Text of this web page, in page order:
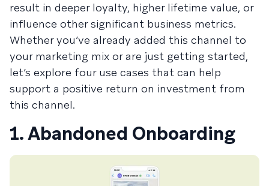
result in deeper loyalty, higher lifetime value, or
influence other significant business metrics.
Whether you’ve already added this channel to
your marketing mix or are just getting started,
let’s explore four use cases that can help
support a positive return on investment from
this channel.
1. Abandoned Onboarding